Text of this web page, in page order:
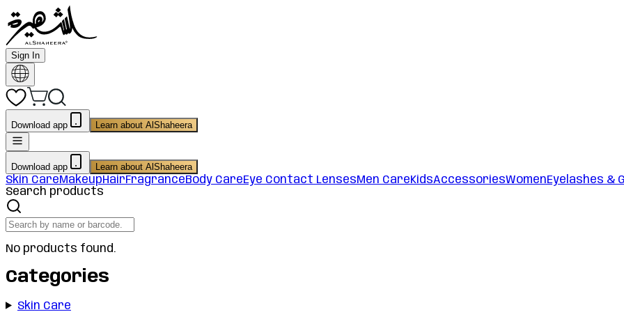
Sign In
Download app Learn about AlShaheera
Download app Learn about AlShaheera
Skin CareMakeupHairFragranceBody CareEye Contact LensesMen CareKidsAccessoriesWomenEyelashes &
Search products
No products found.
Categories
Skin Care